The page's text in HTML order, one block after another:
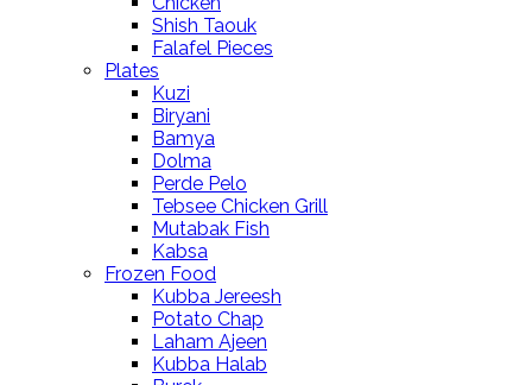
Shish Taouk
Falafel Pieces
Plates
Kuzi
Biryani
Bamya
Dolma
Perde Pelo
Tebsee Chicken Grill
Mutabak Fish
Kabsa
Frozen Food
Kubba Jereesh
Potato Chap
Laham Ajeen
Kubba Halab